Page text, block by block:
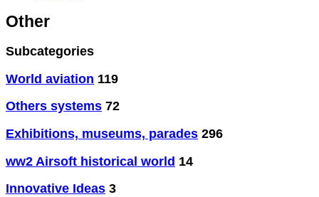
Other
Subcategories
World aviation 119
Others systems 72
Exhibitions, museums, parades 296
ww2 Airsoft historical world 14
Innovative Ideas 3